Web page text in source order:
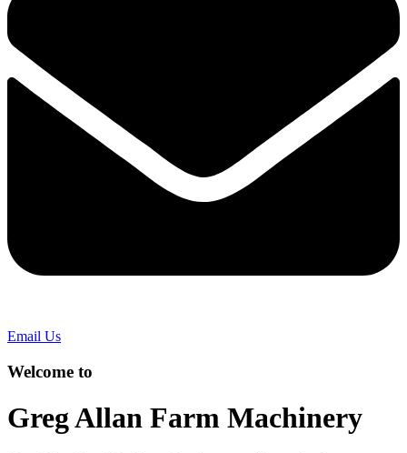
Email Us
Welcome to
Greg Allan Farm Machinery